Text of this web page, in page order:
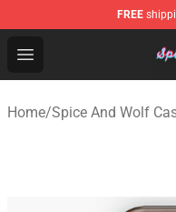
FREE
Open menu
Spice And Wolf
Home/Spice And Wolf